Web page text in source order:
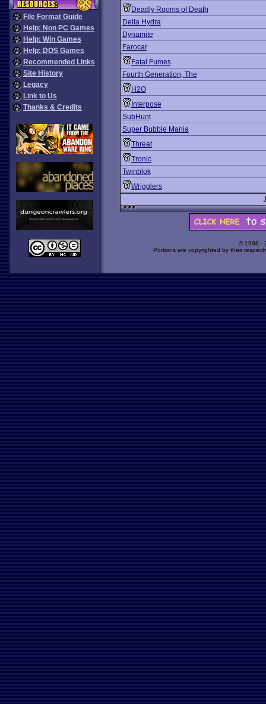
File Format Guide
Help: Non PC Games
Help: Win Games
Help: DOS Games
Recommended Links
Site History
Legacy
Link to Us
Thanks & Credits
Deadly Rooms of Death
Delta Hydra
Dynamite
Farocar
Fatal Fumes
Fourth Generation, The
H2O
Interpose
SubHunt
Super Bubble Mania
Threat
Tronic
Twinblok
Wrigglers
© 1998 -
Portions are copyrighted by their